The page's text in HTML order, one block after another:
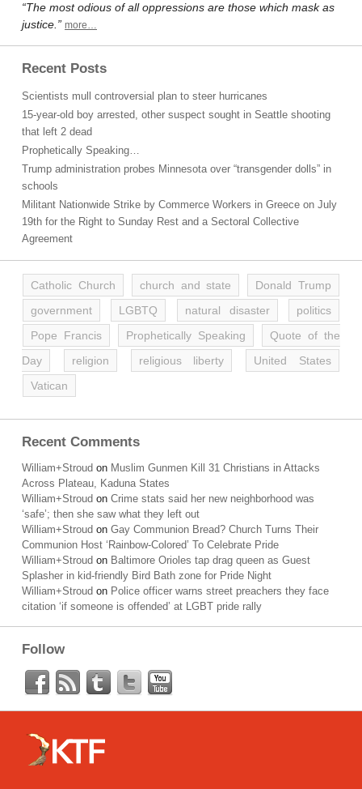
“The most odious of all oppressions are those which mask as
justice.” more…
Recent Posts
Scientists mull controversial plan to steer hurricanes
15-year-old boy arrested, other suspect sought in Seattle shooting
that left 2 dead
Prophetically Speaking…
Trump administration probes Minnesota over “transgender dolls” in
schools
Militant Nationwide Strike by Commerce Workers in Greece on July
19th for the Right to Sunday Rest and a Sectoral Collective
Agreement
Catholic Church church and state
Donald Trump
government
LGBTQ natural disaster
politics
Pope Francis
Prophetically Speaking
Quote of the
Day
religion religious liberty
United States
Vatican
Recent Comments
William+Stroud on Muslim Gunmen Kill 31 Christians in Attacks
Across Plateau, Kaduna States
William+Stroud on Crime stats said her new neighborhood was
‘safe’; then she saw what they left out
William+Stroud on Gay Communion Bread? Church Turns Their
Communion Host ‘Rainbow-Colored’ To Celebrate Pride
William+Stroud on Baltimore Orioles tap drag queen as Guest
Splasher in kid-friendly Bird Bath zone for Pride Night
William+Stroud on Police officer warns street preachers they face
citation ‘if someone is offended’ at LGBT pride rally
Follow